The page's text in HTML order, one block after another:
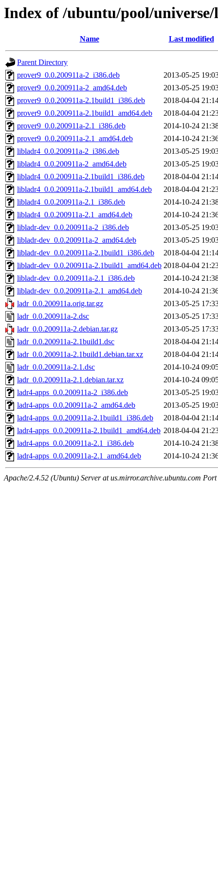
Index of /ubuntu/pool/
Name Last modified
Parent Directory
prover9_0.0.200911a-2_i386.deb
2013-05-25
prover9_0.0.200911a-2_amd64.deb
2013-05-25
prover9_0.0.200911a-2.1build1_i386.deb
2018-04-04
prover9_0.0.200911a-2.1build1_amd64.deb
2018-04-04
prover9_0.0.200911a-2.1_i386.deb
2014-10-24
prover9_0.0.200911a-2.1_amd64.deb
2014-10-24
libladr4_0.0.200911a-2_i386.deb
2013-05-25
libladr4_0.0.200911a-2_amd64.deb
2013-05-25
libladr4_0.0.200911a-2.1build1_i386.deb
2018-04-04
libladr4_0.0.200911a-2.1build1_amd64.deb
2018-04-04
libladr4_0.0.200911a-2.1_i386.deb
2014-10-24
libladr4_0.0.200911a-2.1_amd64.deb
2014-10-24
libladr-dev_0.0.200911a-2_i386.deb
2013-05-25
libladr-dev_0.0.200911a-2_amd64.deb
2013-05-25
libladr-dev_0.0.200911a-2.1build1_i386.deb
2018-04-04
libladr-dev_0.0.200911a-2.1build1_amd64.deb 2018-04-04
libladr-dev_0.0.200911a-2.1_i386.deb
2014-10-24
libladr-dev_0.0.200911a-2.1_amd64.deb
2014-10-24
ladr_0.0.200911a.orig.tar.gz
2013-05-25
ladr_0.0.200911a-2.dsc
2013-05-25
ladr_0.0.200911a-2.debian.tar.gz
2013-05-25
ladr_0.0.200911a-2.1build1.dsc
2018-04-04
ladr_0.0.200911a-2.1build1.debian.tar.xz
2018-04-04
ladr_0.0.200911a-2.1.dsc
2014-10-24
ladr_0.0.200911a-2.1.debian.tar.xz
2014-10-24
ladr4-apps_0.0.200911a-2_i386.deb
2013-05-25
ladr4-apps_0.0.200911a-2_amd64.deb
2013-05-25
ladr4-apps_0.0.200911a-2.1build1_i386.deb
2018-04-04
ladr4-apps_0.0.200911a-2.1build1_amd64.deb 2018-04-04
ladr4-apps_0.0.200911a-2.1_i386.deb
2014-10-24
ladr4-apps_0.0.200911a-2.1_amd64.deb
2014-10-24
Apache/2.4.52 (Ubuntu) Server at us.mirror.archive.ubuntu.com Port